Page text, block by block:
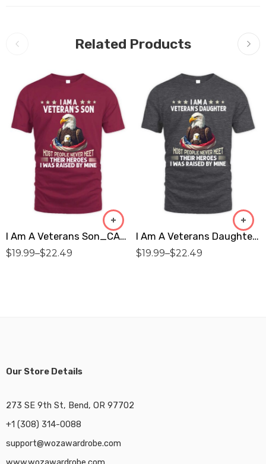
Related Products
I Am A Veterans Son_CARDINAL RED Premium Unisex T-Shirt
$19.99–$22.49
I Am A Veterans Daughter_DARK HEATHER Premium Unisex T-Shirt
$19.99–$22.49
Our Store Details
273 SE 9th St, Bend, OR 97702
+1 (308) 314-0088
support@wozawardrobe.com